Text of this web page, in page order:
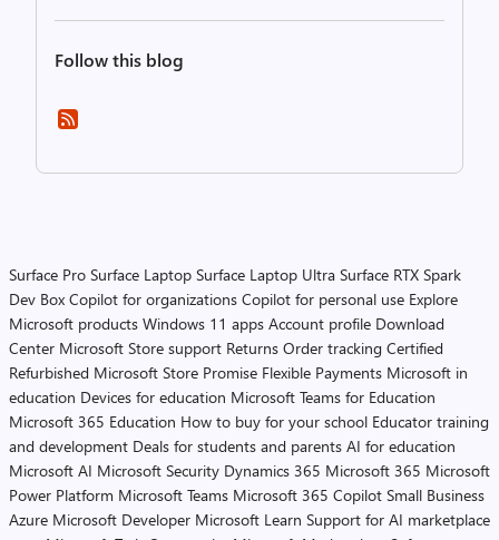
Follow this blog
Surface Pro Surface Laptop Surface Laptop Ultra Surface RTX Spark
Dev Box Copilot for organizations Copilot for personal use Explore
Microsoft products Windows 11 apps Account profile Download
Center Microsoft Store support Returns Order tracking Certified
Refurbished Microsoft Store Promise Flexible Payments Microsoft in
education Devices for education Microsoft Teams for Education
Microsoft 365 Education How to buy for your school Educator training
and development Deals for students and parents AI for education
Microsoft AI Microsoft Security Dynamics 365 Microsoft 365 Microsoft
Power Platform Microsoft Teams Microsoft 365 Copilot Small Business
Azure Microsoft Developer Microsoft Learn Support for AI marketplace